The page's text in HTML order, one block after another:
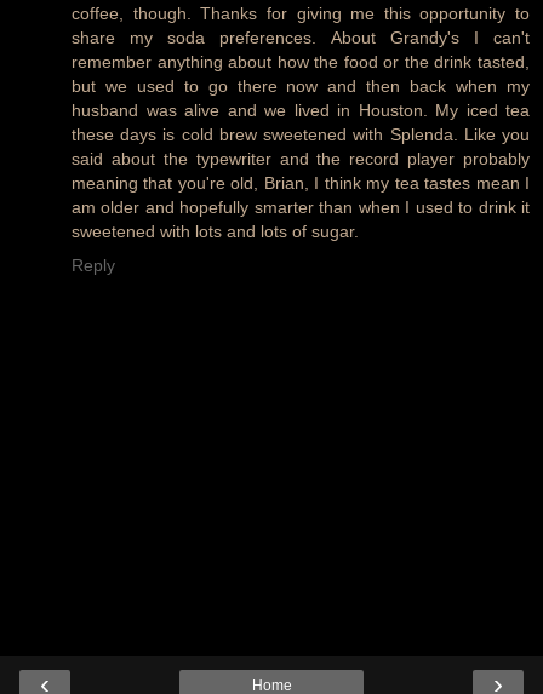
coffee, though. Thanks for giving me this opportunity to
share my soda preferences. About Grandy's I can't
remember anything about how the food or the drink tasted,
but we used to go there now and then back when my
husband was alive and we lived in Houston. My iced tea
these days is cold brew sweetened with Splenda. Like you
said about the typewriter and the record player probably
meaning that you're old, Brian, I think my tea tastes mean I
am older and hopefully smarter than when I used to drink it
sweetened with lots and lots of sugar.
Reply
‹ ›
Home